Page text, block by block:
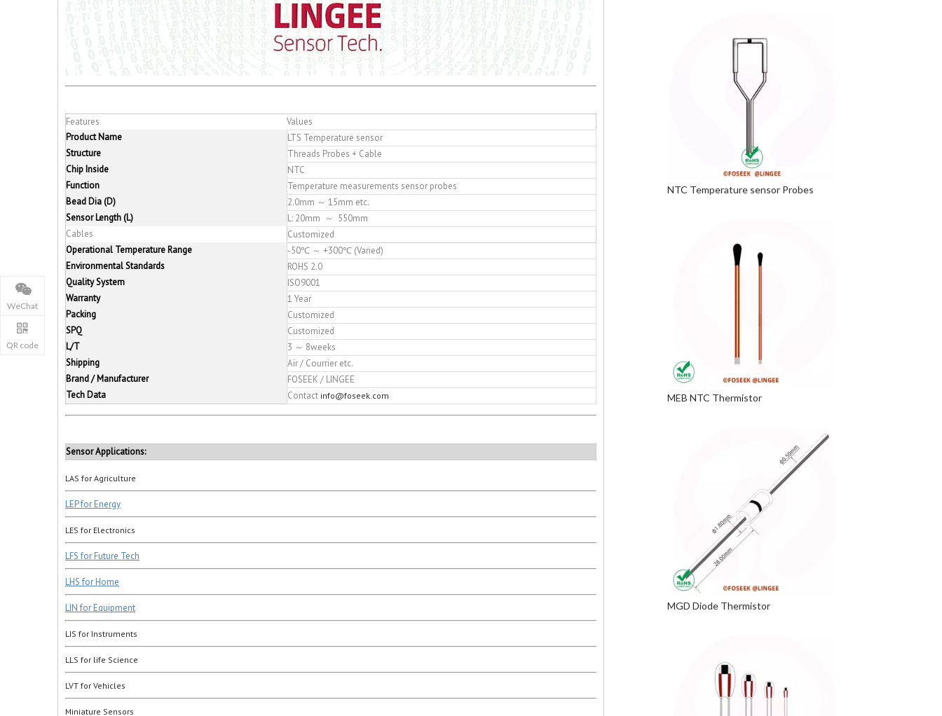
Features
Values
Product Name
LTS Temperature sensor
Structure
Threads Probes + Cable
Chip Inside
NTC
Function
Temperature measurements sensor probes
Bead Dia (D)
2.0mm ～ 15mm etc.
Sensor Length (L)
L: 20mm ～ 550mm
Cables
Customized
Operational Temperature Range
-50℃ ～ +300℃ (Varied)
Environmental Standards
ROHS 2.0
Quality System
ISO9001
Warranty
1 Year
Packing
Customized
SPQ
Customized
L/T
3 ～ 8weeks
Shipping
Air / Courrier etc.
Brand / Manufacturer
FOSEEK / LINGEE
Tech Data
Contact info@foseek.com
Sensor Applications:
LAS for Agriculture
LEP for Energy
LES for Electronics
LFS for Future Tech
LHS for Home
LIN for Equipment
LIS for Instruments
LLS for life Science
LVT for Vehicles
Miniature Sensors
NTC Temperature sensor Probes
MEB NTC Thermistor
MGD Diode Thermistor
WeChat
QR code